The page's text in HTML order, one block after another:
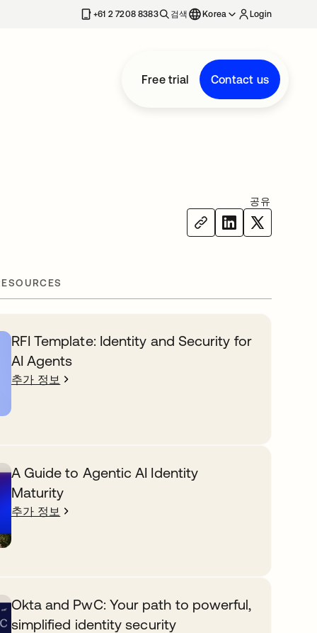
+61 2 7208 8383 검색 Korea Login
Free trial Contact us
공유
RFI Template: Identity and Security for
AI Agents
추가 정보
A Guide to Agentic AI Identity
Maturity
추가 정보
Okta and PwC: Your path to powerful,
simplified identity security